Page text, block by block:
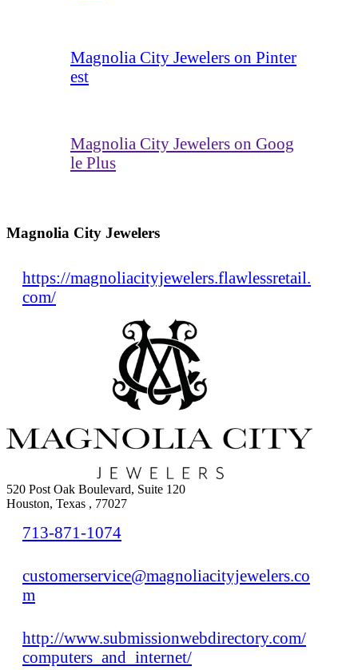
Magnolia City Jewelers on Pinter
est
Magnolia City Jewelers on Goog
le Plus
Magnolia City Jewelers
https://magnoliacityjewelers.flawlessretail.
com/
520 Post Oak Boulevard, Suite 120
Houston, Texas , 77027
713-871-1074
customerservice@magnoliacityjewelers.co
m
http://www.submissionwebdirectory.com/
computers_and_internet/